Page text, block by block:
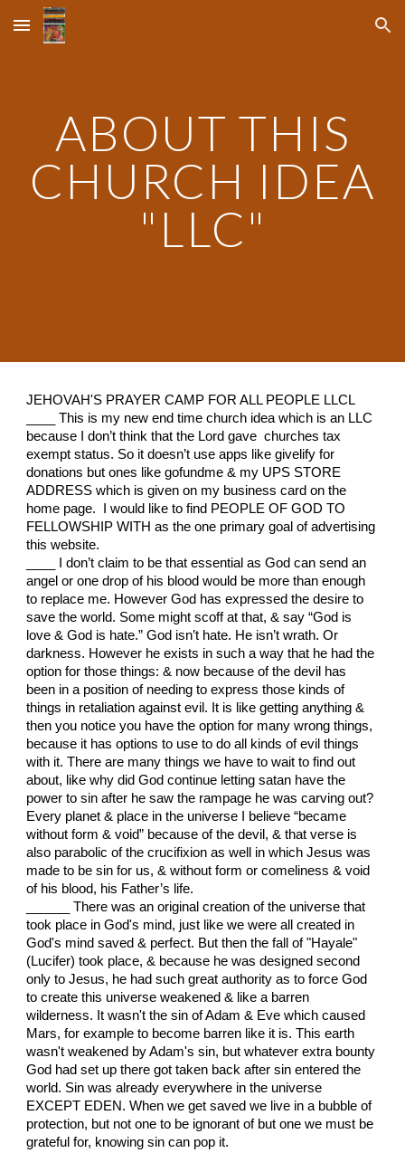
Skip to main content Skip to navigation
ABOUT THIS
CHURCH IDEA
"LLC"
JEHOVAH'S PRAYER CAMP FOR ALL PEOPLE LLCL
____ This is my new end time church idea which is an LLC
because I don’t think that the Lord gave churches tax
exempt status. So it doesn’t use apps like givelify for
donations but ones like gofundme & my UPS STORE
ADDRESS which is given on my business card on the
home page. I would like to find PEOPLE OF GOD TO
FELLOWSHIP WITH as the one primary goal of advertising
this website.
____ I don’t claim to be that essential as God can send an
angel or one drop of his blood would be more than enough
to replace me. However God has expressed the desire to
save the world. Some might scoff at that, & say “God is
love & God is hate.” God isn’t hate. He isn’t wrath. Or
darkness. However he exists in such a way that he had the
option for those things: & now because of the devil has
been in a position of needing to express those kinds of
things in retaliation against evil. It is like getting anything &
then you notice you have the option for many wrong things,
because it has options to use to do all kinds of evil things
with it. There are many things we have to wait to find out
about, like why did God continue letting satan have the
power to sin after he saw the rampage he was carving out?
Every planet & place in the universe I believe “became
without form & void” because of the devil, & that verse is
also parabolic of the crucifixion as well in which Jesus was
made to be sin for us, & without form or comeliness & void
of his blood, his Father’s life.
______ There was an original creation of the universe that
took place in God's mind, just like we were all created in
God's mind saved & perfect. But then the fall of "Hayale"
(Lucifer) took place, & because he was designed second
only to Jesus, he had such great authority as to force God
to create this universe weakened & like a barren
wilderness. It wasn't the sin of Adam & Eve which caused
Mars, for example to become barren like it is. This earth
wasn't weakened by Adam's sin, but whatever extra bounty
God had set up there got taken back after sin entered the
world. Sin was already everywhere in the universe
EXCEPT EDEN. When we get saved we live in a bubble of
protection, but not one to be ignorant of but one we must be
grateful for, knowing sin can pop it.